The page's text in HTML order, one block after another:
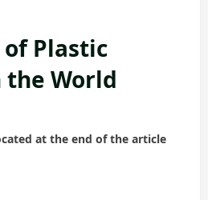
Plastic
World
at the end of the article